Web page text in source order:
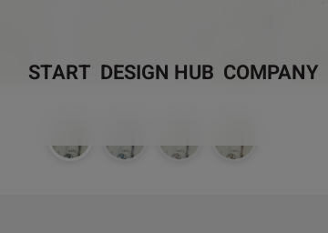
START DESIGN HUB COMPANY